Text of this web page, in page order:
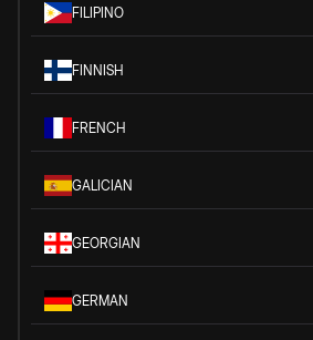
FILIPINO
FINNISH
FRENCH
GALICIAN
GEORGIAN
GERMAN